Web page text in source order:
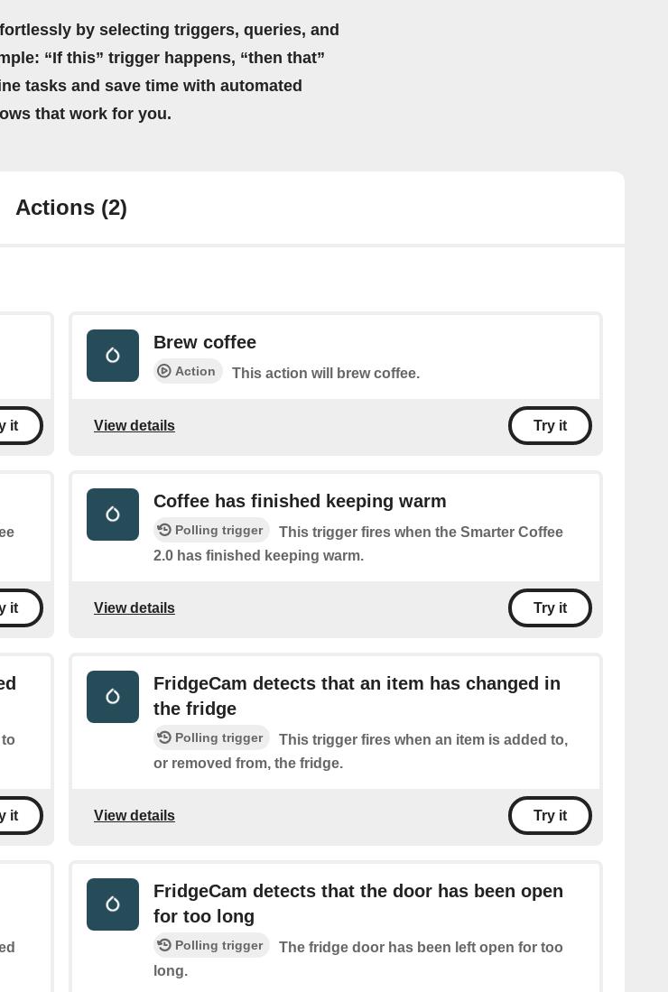
by selecting triggers, queries, and
“If this” trigger happens, “then that”
tasks and save time with automated
that work for you.
Actions (2)
it
Brew coffee
Action This action will brew coffee.
View details Try it
it
Coffee has finished keeping warm
Polling trigger
This trigger fires when the Smarter Coffee
2.0 has finished keeping warm.
View details Try it
it
FridgeCam detects that an item has changed in
the fridge
Polling trigger
This trigger fires when an item is added to,
or removed from, the fridge.
View details Try it
FridgeCam detects that the door has been open
for too long
Polling trigger
The fridge door has been left open for too
long.